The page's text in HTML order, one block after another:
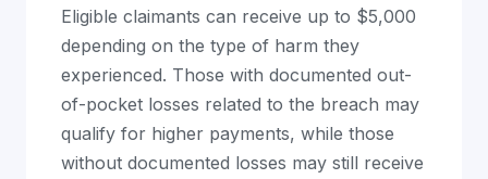
Eligible claimants can receive up to $5,000
depending on the type of harm they
experienced. Those with documented out-
of-pocket losses related to the breach may
qualify for higher payments, while those
without documented losses may still receive